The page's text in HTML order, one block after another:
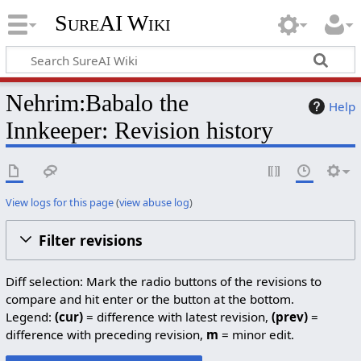
SureAI Wiki
Help
Nehrim:Babalo the
Innkeeper: Revision history
View logs for this page(view abuse log)
Filter revisions
Diff selection: Mark the radio buttons of the revisions to
compare and hit enter or the button at the bottom.
Legend: (cur)= difference with latest revision, (prev)=
difference with preceding revision, m = minor edit.